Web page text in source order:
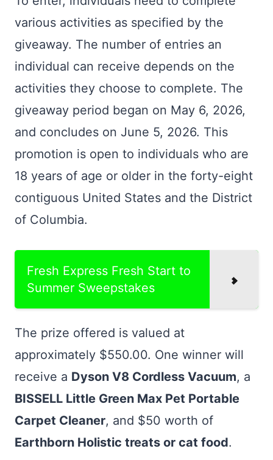
various activities as specified by the
giveaway. The number of entries an
individual can receive depends on the
activities they choose to complete. The
giveaway period began on May 6, 2026,
and concludes on June 5, 2026. This
promotion is open to individuals who are
18 years of age or older in the forty-eight
contiguous United States and the District
of Columbia.
Fresh Express Fresh Start to
Summer Sweepstakes
The prize offered is valued at
approximately $550.00. One winner will
receive a Dyson V8 Cordless Vacuum, a
BISSELL Little Green Max Pet Portable
Carpet Cleaner, and $50 worth of
Earthborn Holistic treats or cat food.